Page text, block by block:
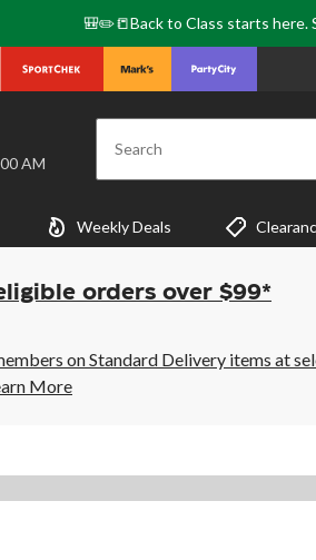
🎒✏️📒Back to Class starts here.
at 6:00 AM Search
Weekly Deals
orders over $99*
on Standard Delivery items at
More